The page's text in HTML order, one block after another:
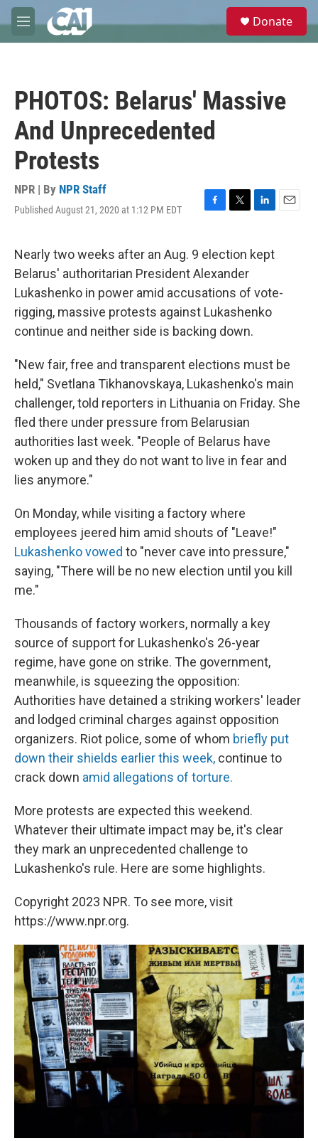
Skip to main content
M
e
e
Donate
PHOTOS: Belarus' Massive
And Unprecedented
Protests
NPR | By NPR Staff
Published August 21, 2020 at 1:12 PM EDT
F
e
b
o
o
k
T
t
t
e
r
L
k
I
n
E
Nearly two weeks after an Aug. 9 election kept
Belarus' authoritarian President Alexander
Lukashenko in power amid accusations of vote-
rigging, massive protests against Lukashenko
continue and neither side is backing down.
"New fair, free and transparent elections must be
held," Svetlana Tikhanovskaya, Lukashenko's main
challenger, told reporters in Lithuania on Friday. She
fled there under pressure from Belarusian
authorities last week. "People of Belarus have
woken up and they do not want to live in fear and
lies anymore."
On Monday, while visiting a factory where
employees jeered him amid shouts of "Leave!"
Lukashenko vowed to "never cave into pressure,"
saying, "There will be no new election until you kill
me."
Thousands of factory workers, normally a key
source of support for Lukashenko's 26-year
regime, have gone on strike. The government,
meanwhile, is squeezing the opposition:
Authorities have detained a striking workers' leader
and lodged criminal charges against opposition
organizers. Riot police, some of whom briefly put
down their shields earlier this week, continue to
crack down amid allegations of torture.
More protests are expected this weekend.
Whatever their ultimate impact may be, it's clear
they mark an unprecedented challenge to
Lukashenko's rule. Here are some highlights.
Copyright 2023 NPR. To see more, visit
https://www.npr.org.